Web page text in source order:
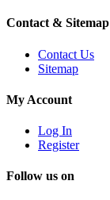
Contact & Sitemap
Contact Us
Sitemap
My Account
Log In
Register
Follow us on